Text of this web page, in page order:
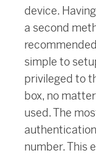
device.
a second
simple to
privileged to
box, no
used. The
number. This